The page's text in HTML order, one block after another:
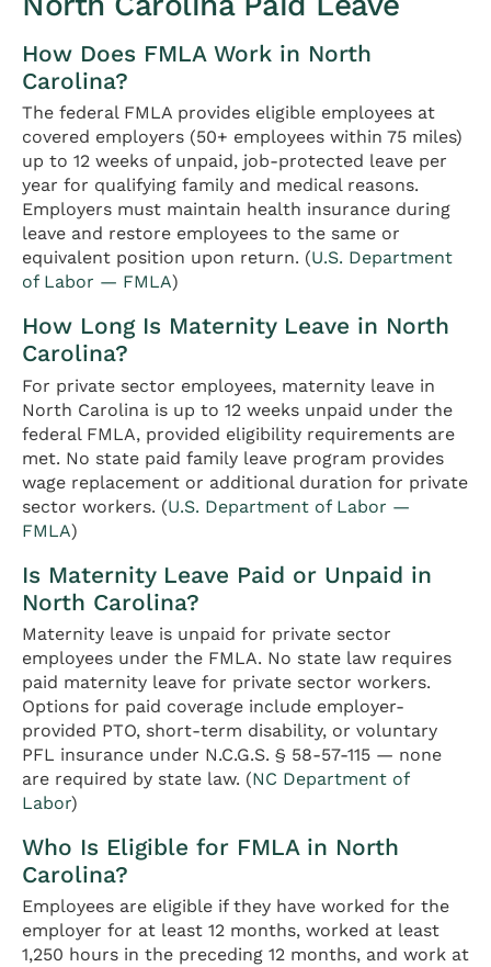
How Does FMLA Work in North
Carolina?
The federal FMLA provides eligible employees at
covered employers (50+ employees within 75 miles)
up to 12 weeks of unpaid, job-protected leave per
year for qualifying family and medical reasons.
Employers must maintain health insurance during
leave and restore employees to the same or
equivalent position upon return. (U.S. Department
of Labor — FMLA)
How Long Is Maternity Leave in North
Carolina?
For private sector employees, maternity leave in
North Carolina is up to 12 weeks unpaid under the
federal FMLA, provided eligibility requirements are
met. No state paid family leave program provides
wage replacement or additional duration for private
sector workers. (U.S. Department of Labor —
FMLA)
Is Maternity Leave Paid or Unpaid in
North Carolina?
Maternity leave is unpaid for private sector
employees under the FMLA. No state law requires
paid maternity leave for private sector workers.
Options for paid coverage include employer-
provided PTO, short-term disability, or voluntary
PFL insurance under N.C.G.S. § 58-57-115 — none
are required by state law. (NC Department of
Labor)
Who Is Eligible for FMLA in North
Carolina?
Employees are eligible if they have worked for the
employer for at least 12 months, worked at least
1,250 hours in the preceding 12 months, and work at